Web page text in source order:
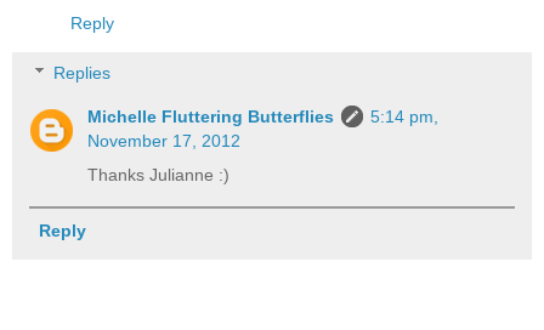
Reply
Replies
Michelle Fluttering Butterflies
5:14 pm,
November 17, 2012
Thanks Julianne :)
Reply